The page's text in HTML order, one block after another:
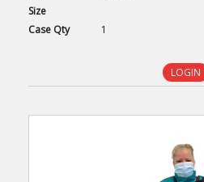
Size
Case Qty 1
LOGIN